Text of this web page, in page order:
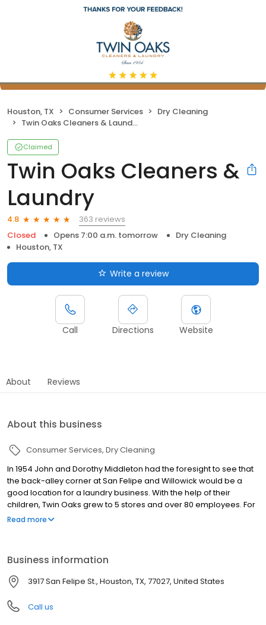
Houston, TX Consumer Services
Dry Cleaning
Twin Oaks Cleaners & Laundry
Claimed
Twin Oaks Cleaners &
Laundry
4.8
363 reviews
Closed
Opens 7:00 a.m. tomorrow
Dry Cleaning
Houston, TX
Write a review
Call Directions Website
About Reviews
About this business
Consumer Services Dry Cleaning
In 1954 John and Dorothy Middleton had the foresight to see that
the back-alley corner at San Felipe and Willowick would be a
good location for a laundry business. With the help of their
children, Twin Oaks grew to 5 stores and over 80 employees. For
65 years Twin Oaks has remained with the same family. Three
Read more
Business information
3917 San Felipe St., Houston, TX, 77027, United States
Call us